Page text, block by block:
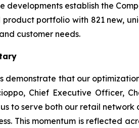
developments establish the
portfolio with 821 new,
customer needs.
demonstrate that our
Chief Executive Officer,
to serve both our retail
This momentum is reflected